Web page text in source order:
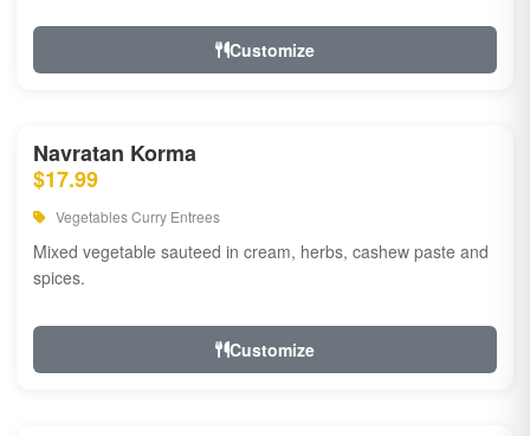
Customize
Navratan Korma
$17.99
Vegetables Curry Entrees
Mixed vegetable sauteed in cream, herbs, cashew paste and
spices.
Customize